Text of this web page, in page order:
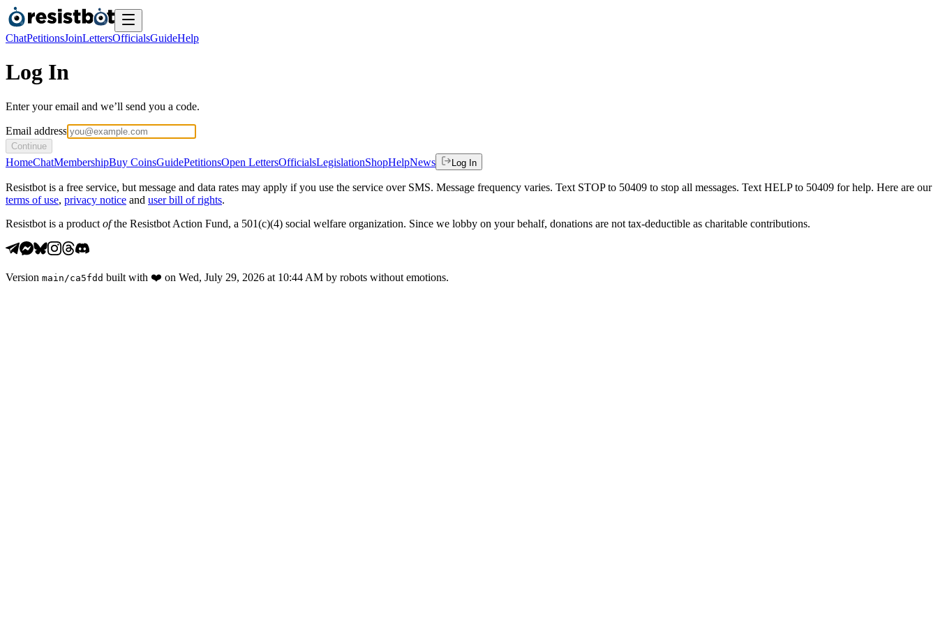
ChatPetitionsJoinLettersOfficialsGuideHelp
Log In
Enter your email and we’ll send you a code.
Email address
Continue
HomeChatMembershipBuy CoinsGuidePetitionsOpen LettersOfficialsLegislationShopHelpNews Log In
Resistbot is a free service, but message and data rates may apply if you use the service over SMS. Message frequency varies. Text STOP to 50409 to stop all messages. Text HELP to 50409 for help. Here are our
terms of use, privacy notice and user bill of rights.
Resistbot is a product ofthe Resistbot Action Fund, a 501(c)(4) social welfare organization. Since we lobby on your behalf, donations are not tax-deductible as charitable contributions.
Version main /ca5fdd built with ❤️ on Wed, July 29, 2026 at 10:44 AM by robots without emotions.